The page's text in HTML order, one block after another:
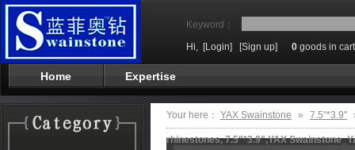
Keyword：
Hi, [Login] [Sign up] 0 goods in cart
Home Expertise
Your here： YAX Swainstone » 7.5"*3.9"
rhinestones, 7.5"*3.9",YAX